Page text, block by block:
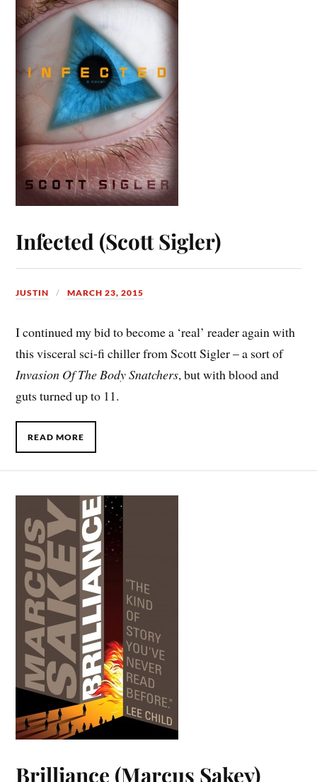
Infected (Scott Sigler)
JUSTIN MARCH 23, 2015
I continued my bid to become a ‘real’ reader again with
this visceral sci-fi chiller from Scott Sigler – a sort of
Invasion Of The Body Snatchers, but with blood and
guts turned up to 11.
READ MORE
Brilliance (Marcus Sakey)